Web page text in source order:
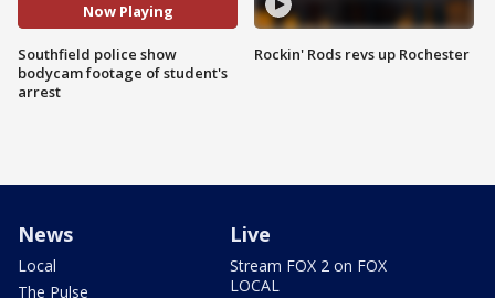
Now Playing
Southfield police show
bodycam footage of student's
arrest
Rockin' Rods revs up Rochester
News
Local
The Pulse
Live
Stream FOX 2 on FOX
LOCAL